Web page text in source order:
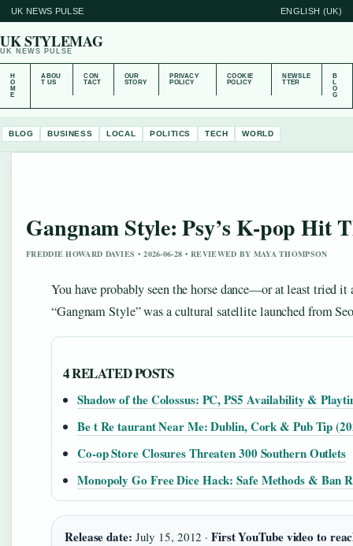
UK NEWS PULSE ENGLISH (UK)
UK STYLEMAG
UK NEWS PULSE
H
O
M
E
ABOU
T US
CON
TACT
OUR
STORY
PRIVACY
POLICY
COOKIE
POLICY
NEWSLE
TTER
B
L
O
G
BLOG BUSINESS LOCAL POLITICS TECH WORLD
Gangnam Style: Psy’s K-pop Hit
FREDDIE HOWARD DAVIES • 2026-06-28 • REVIEWED BY MAYA THOMPSON
You have probably seen the horse dance—or at least tried
“Gangnam Style” was a cultural satellite launched from
4 RELATED POSTS
Shadow of the Colossus: PC, PS5 Availability &
Be t Re taurant Near Me: Dublin, Cork & Pub Tip
Co-op Store Closures Threaten 300 Southern Outlets
Monopoly Go Free Dice Hack: Safe Methods & Ban
Release date: July 15, 2012 ·First YouTube video to